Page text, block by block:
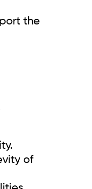
the
of